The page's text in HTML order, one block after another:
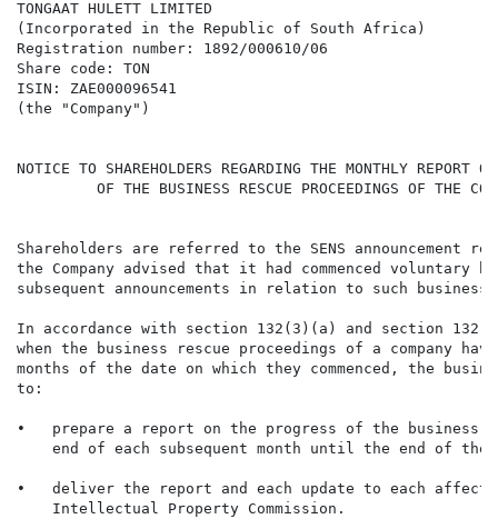
TONGAAT HULETT LIMITED
(Incorporated in the Republic of South Africa)
Registration number: 1892/000610/06
Share code: TON
ISIN: ZAE000096541
(the "Company")
NOTICE TO SHAREHOLDERS REGARDING THE MONTHLY REPORT
OF THE BUSINESS RESCUE PROCEEDINGS OF THE
Shareholders are referred to the SENS announcement
the Company advised that it had commenced voluntary
subsequent announcements in relation to such business
In accordance with section 132(3)(a) and section
when the business rescue proceedings of a company
months of the date on which they commenced, the
to:
•   prepare a report on the progress of the business
end of each subsequent month until the end of the
•   deliver the report and each update to each
    Intellectual Property Commission.